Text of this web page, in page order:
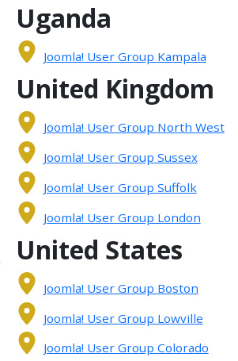
Uganda
Joomla! User Group Kampala
United Kingdom
Joomla! User Group North West
Joomla! User Group Sussex
Joomla! User Group Suffolk
Joomla! User Group London
United States
Joomla! User Group Boston
Joomla! User Group Lowville
Joomla! User Group Colorado